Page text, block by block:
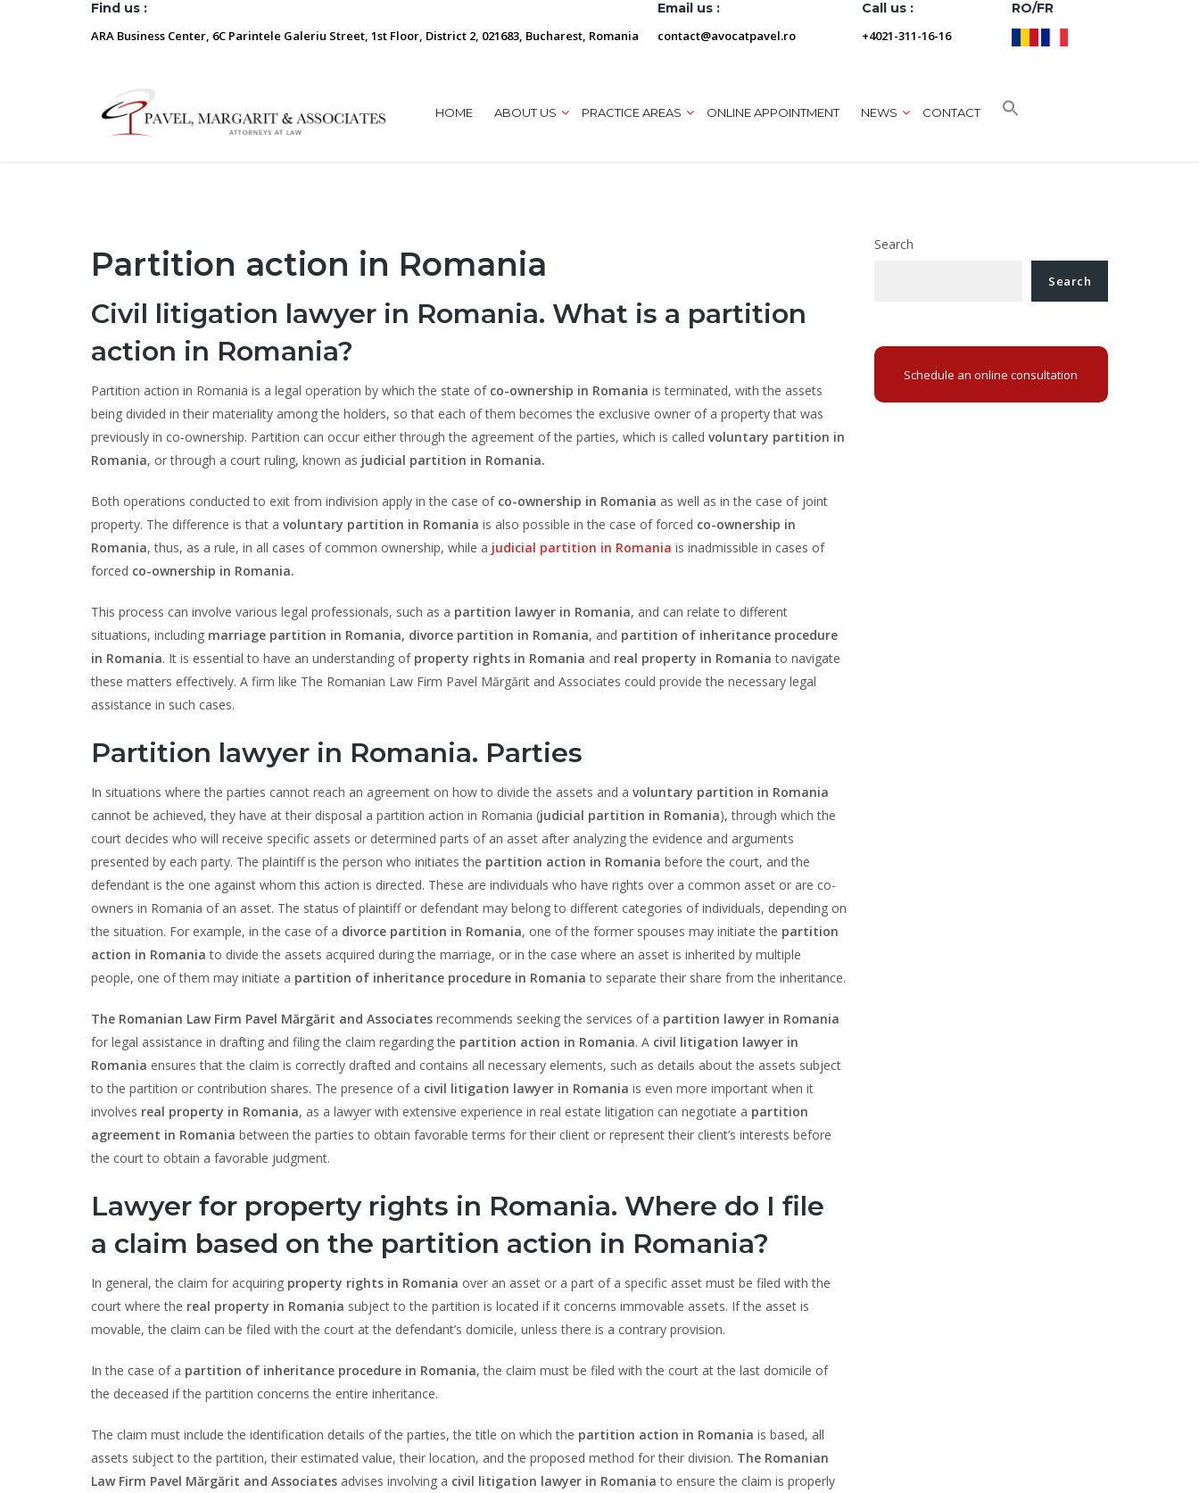
Find us :
ARA Business Center, 6C Parintele Galeriu Street, 1st Floor, District 2, 021683, Bucharest, Romania
Email us :
contact@avocatpavel.ro
Call us :
+4021-311-16-16
RO/FR
HOME ABOUT US PRACTICE AREAS ONLINE APPOINTMENT NEWS CONTACT
Partition action in Romania
Civil litigation lawyer in Romania. What is a partition
action in Romania?
Partition action in Romania is a legal operation by which the state of co-ownership in Romania is terminated, with the assets
being divided in their materiality among the holders, so that each of them becomes the exclusive owner of a property that was
previously in co-ownership. Partition can occur either through the agreement of the parties, which is called voluntary partition in
Romania, or through a court ruling, known as judicial partition in Romania.
Both operations conducted to exit from indivision apply in the case of co-ownership in Romania as well as in the case of joint
property. The difference is that a voluntary partition in Romania is also possible in the case of forced co-ownership in
Romania, thus, as a rule, in all cases of common ownership, while a judicial partition in Romania is inadmissible in cases of
forced co-ownership in Romania.
This process can involve various legal professionals, such as a partition lawyer in Romania, and can relate to different
situations, including marriage partition in Romania, divorce partition in Romania, and partition of inheritance procedure
in Romania. It is essential to have an understanding of property rights in Romania and real property in Romania to navigate
these matters effectively. A firm like The Romanian Law Firm Pavel Mărgărit and Associates could provide the necessary legal
assistance in such cases.
Partition lawyer in Romania. Parties
In situations where the parties cannot reach an agreement on how to divide the assets and a voluntary partition in Romania
cannot be achieved, they have at their disposal a partition action in Romania (judicial partition in Romania), through which the
court decides who will receive specific assets or determined parts of an asset after analyzing the evidence and arguments
presented by each party. The plaintiff is the person who initiates the partition action in Romania before the court, and the
defendant is the one against whom this action is directed. These are individuals who have rights over a common asset or are co-
owners in Romania of an asset. The status of plaintiff or defendant may belong to different categories of individuals, depending on
the situation. For example, in the case of a divorce partition in Romania, one of the former spouses may initiate the partition
action in Romania to divide the assets acquired during the marriage, or in the case where an asset is inherited by multiple
people, one of them may initiate a partition of inheritance procedure in Romania to separate their share from the inheritance.
The Romanian Law Firm Pavel Mărgărit and Associates recommends seeking the services of a partition lawyer in Romania
for legal assistance in drafting and filing the claim regarding the partition action in Romania. A civil litigation lawyer in
Romania ensures that the claim is correctly drafted and contains all necessary elements, such as details about the assets subject
to the partition or contribution shares. The presence of a civil litigation lawyer in Romania is even more important when it
involves real property in Romania, as a lawyer with extensive experience in real estate litigation can negotiate a partition
agreement in Romania between the parties to obtain favorable terms for their client or represent their client’s interests before
the court to obtain a favorable judgment.
Lawyer for property rights in Romania. Where do I file
a claim based on the partition action in Romania?
In general, the claim for acquiring property rights in Romania over an asset or a part of a specific asset must be filed with the
court where the real property in Romania subject to the partition is located if it concerns immovable assets. If the asset is
movable, the claim can be filed with the court at the defendant’s domicile, unless there is a contrary provision.
In the case of a partition of inheritance procedure in Romania, the claim must be filed with the court at the last domicile of
the deceased if the partition concerns the entire inheritance.
The claim must include the identification details of the parties, the title on which the partition action in Romania is based, all
assets subject to the partition, their estimated value, their location, and the proposed method for their division. The Romanian
Law Firm Pavel Mărgărit and Associates advises involving a civil litigation lawyer in Romania to ensure the claim is properly
Search
Search
Schedule an online consultation